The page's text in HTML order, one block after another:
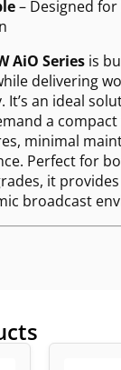
– Designed
AiO Series is
delivering
It’s an ideal
a
minimal
Perfect for
it
broadcast